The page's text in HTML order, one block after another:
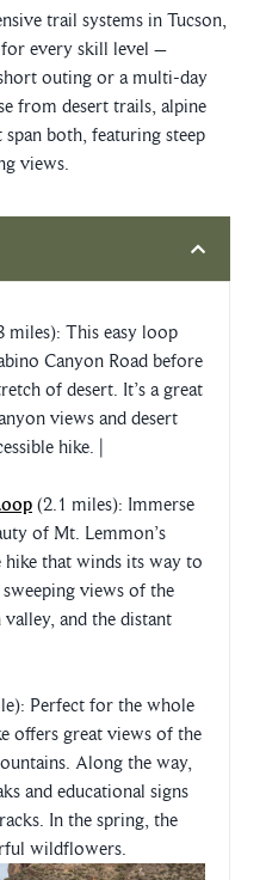
trail systems in Tucson,
for every skill level –
outing or a multi-day
from desert trails, alpine
both, featuring steep
views.
miles): This easy loop
Canyon Road before
of desert. It’s a great
views and desert
hike. |
(2.1 miles): Immerse
of Mt. Lemmon’s
hike that winds its way to
views of the
valley, and the distant
Perfect for the whole
offers great views of the
Along the way,
and educational signs
In the spring, the
wildflowers.